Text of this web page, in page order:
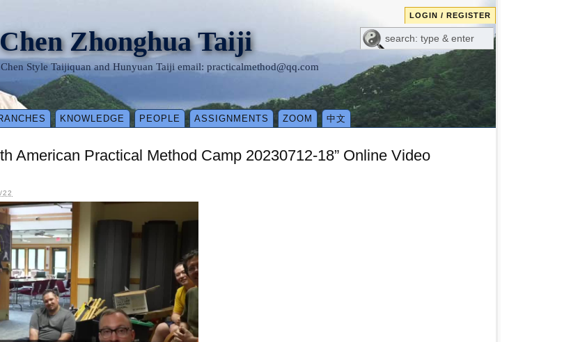
LOGIN / REGISTER
Chen Zhonghua Taiji
Chen Style Taijiquan and Hunyuan Taiji email: practicalmethod@qq.com
KNOWLEDGE PEOPLE ASSIGNMENTS ZOOM 中文
American Practical Method Camp 20230712-18” Online Video
22